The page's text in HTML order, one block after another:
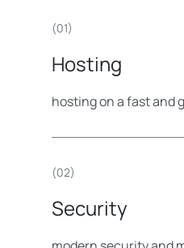
(01)
Hosting
hosting on a fast and
(02)
Security